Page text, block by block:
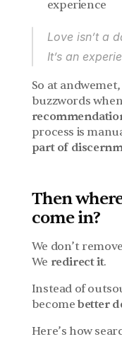
experience
Love isn’t a
It’s an
So at
process is
part of
Then
come in?
We don’t
We redirect it.
Instead of
become better
Here’s how